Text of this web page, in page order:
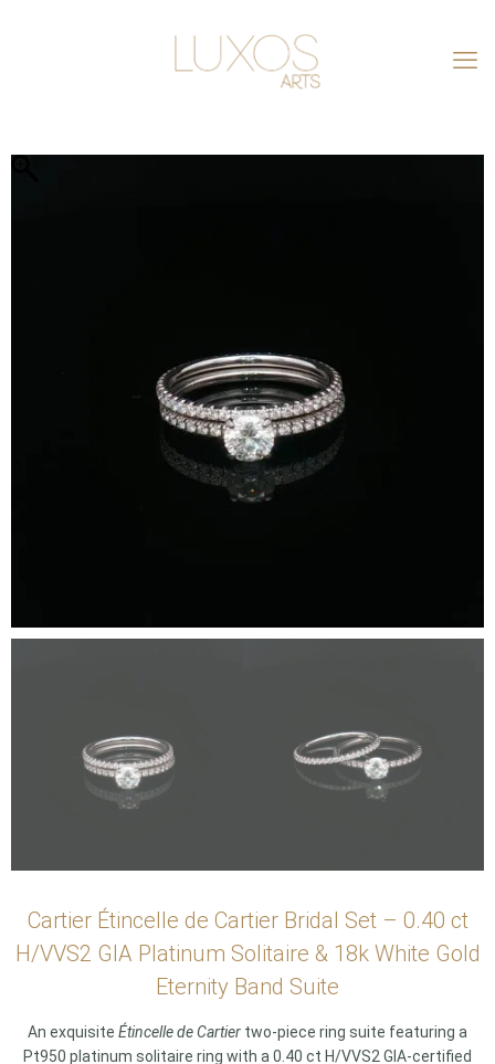
Cartier Étincelle de Cartier Bridal Set – 0.40 ct
H/VVS2 GIA Platinum Solitaire & 18k White Gold
Eternity Band Suite
An exquisite Étincelle de Cartier two-piece ring suite featuring a
Pt950 platinum solitaire ring with a 0.40 ct H/VVS2 GIA-certified